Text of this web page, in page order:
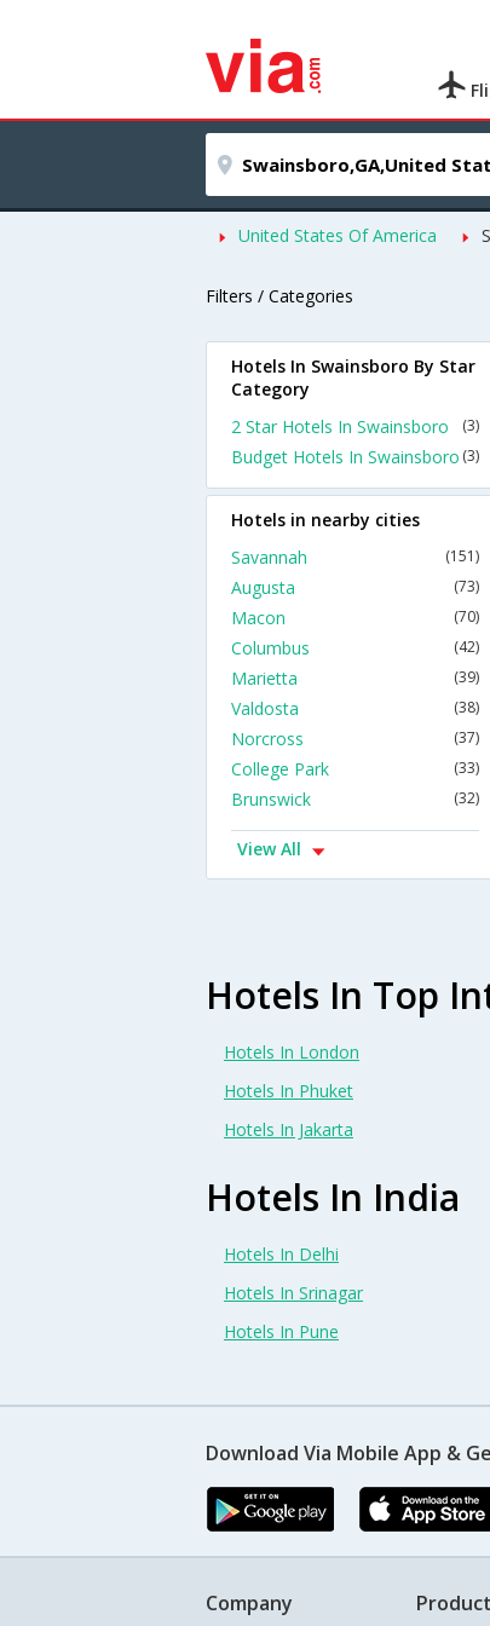
United States Of America
Filters / Categories
Hotels In Swainsboro By Star
Category
2 Star Hotels In Swainsboro
(3)
Budget Hotels In Swainsboro (3)
Hotels in nearby cities
Savannah
(151)
Augusta (73)
Macon (70)
Columbus (42)
Marietta (39)
Valdosta (38)
Norcross (37)
College Park (33)
Brunswick (32)
View All
Hotels In Top
Hotels In London
Hotels In Phuket
Hotels In Jakarta
Hotels In India
Hotels In Delhi
Hotels In Srinagar
Hotels In Pune
Download Via Mobile App &
Company